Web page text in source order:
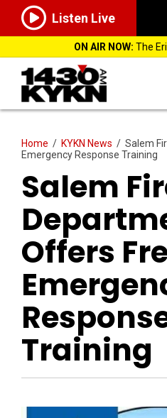
Listen Live
ON AIR NOW: The
Home / KYKN News / Salem
Emergency Response Training
Salem
Offers
Training